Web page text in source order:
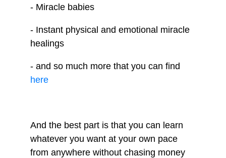
- Miracle babies
- Instant physical and emotional miracle
healings
- and so much more that you can find
here
And the best part is that you can learn
whatever you want at your own pace
from anywhere without chasing money